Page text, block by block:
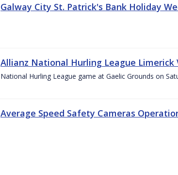
Galway City St. Patrick's Bank Holiday
Allianz National Hurling League Limerick
National Hurling League game at Gaelic Grounds on
Average Speed Safety Cameras